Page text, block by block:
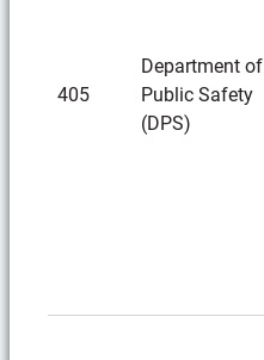
405
Department of
Public Safety
(DPS)